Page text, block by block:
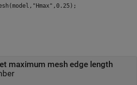
maximum mesh edge length